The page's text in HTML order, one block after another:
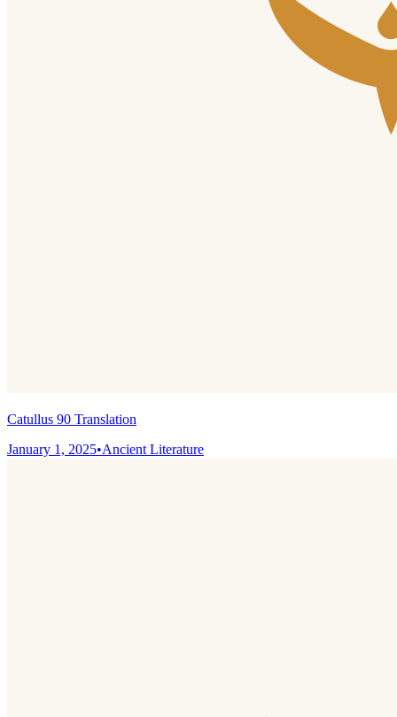
Catullus 90 Translation
January 1, 2025•Ancient Literature